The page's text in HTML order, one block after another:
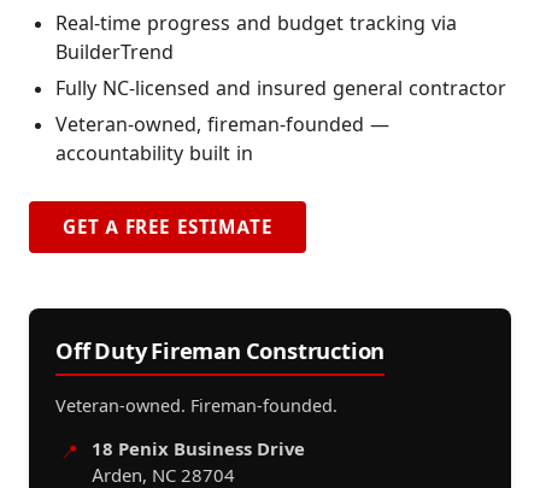
Real-time progress and budget tracking via
BuilderTrend
Fully NC-licensed and insured general contractor
Veteran-owned, fireman-founded —
accountability built in
GET A FREE ESTIMATE
Off Duty Fireman Construction
Veteran-owned. Fireman-founded.
📍
18 Penix Business Drive
Arden, NC 28704